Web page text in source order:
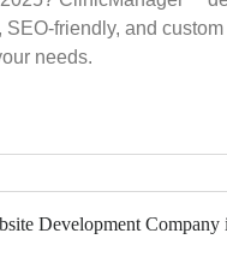
SEO-friendly, and
needs.